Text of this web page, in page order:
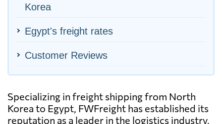
Korea
Egypt's freight rates
Customer Reviews
Specializing in freight shipping from North
Korea to Egypt, FWFreight has established its
reputation as a leader in the logistics industry.